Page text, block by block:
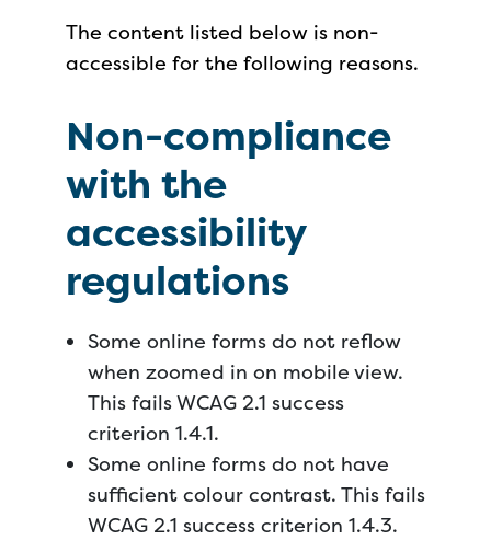
The content listed below is non-
accessible for the following reasons.
Non-compliance
with the
accessibility
regulations
Some online forms do not reflow
when zoomed in on mobile view.
This fails WCAG 2.1 success
criterion 1.4.1.
Some online forms do not have
sufficient colour contrast. This fails
WCAG 2.1 success criterion 1.4.3.